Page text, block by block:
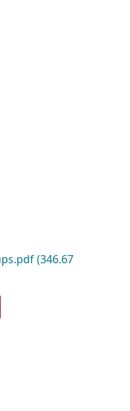
(346.67